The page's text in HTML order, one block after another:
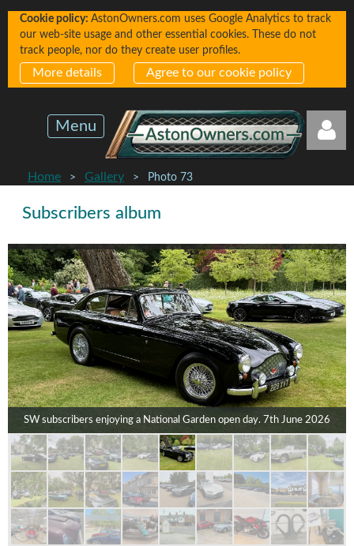
Cookie policy: AstonOwners.com uses Google Analytics to track
our web-site usage and other essential cookies. These do not
track people, nor do they create user profiles.
More details Agree to our cookie policy
Menu
Log in
Home Gallery Photo 73
Subscribers album
SW subscribers enjoying a National Garden open day. 7th June 2026